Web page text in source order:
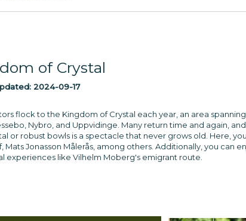
of Crystal
2024-09-17
flock to the Kingdom of Crystal each year, an area
Nybro, and Uppvidinge. Many return time and again,
or robust bowls is a spectacle that never grows old. Here,
Mats Jonasson Målerås, among others. Additionally, you can
experiences like Vilhelm Moberg's emigrant route.